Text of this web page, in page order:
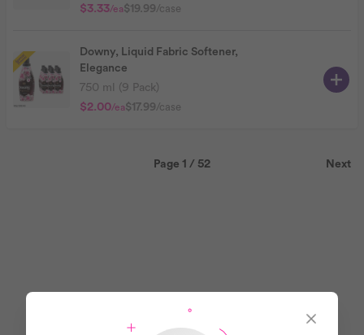
$3.33/ea$19.99/case
Downy, Liquid Fabric Softener,
Elegance
750 ml (9 Pack)
$2.00/ea$17.99/case
Page 1 / 52 Next